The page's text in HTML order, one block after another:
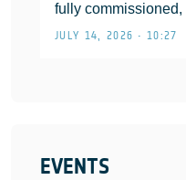
fully
JULY 14, 2026 • 10:27
EVENTS